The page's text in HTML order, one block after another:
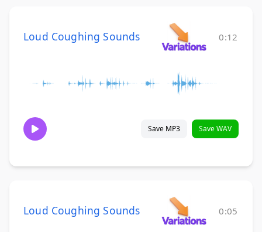
Loud Coughing Sounds 0:12
Save MP3 Save WAV
Loud Coughing Sounds 0:05